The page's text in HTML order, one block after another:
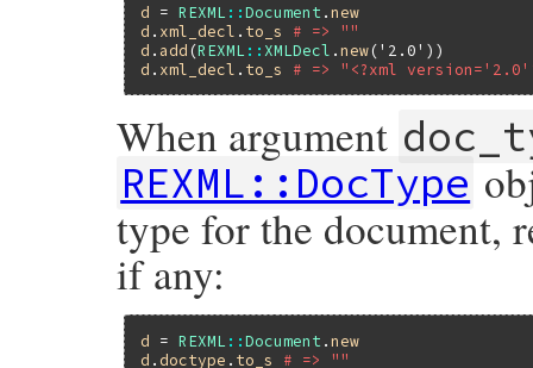
d = REXML ::Document .new
d . xml_decl . to_s
# => ""
d . add (REXML :: XMLDecl .new('2.0'
d . xml_decl . to_s # => "<?xml
When argument
REXML::DocType
type for the document,
if any:
d = REXML ::Document .new
d . doctype . to_s
# => ""